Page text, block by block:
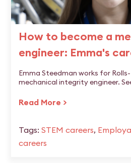
How to become a
engineer: Emma's
Emma Steedman works for
mechanical integrity engineer.
Read More >
Tags: STEM careers,
careers